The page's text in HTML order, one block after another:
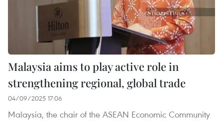
Malaysia aims to play active role in
strengthening regional, global trade
04/09/2025 17:06
Malaysia, the chair of the ASEAN Economic Community